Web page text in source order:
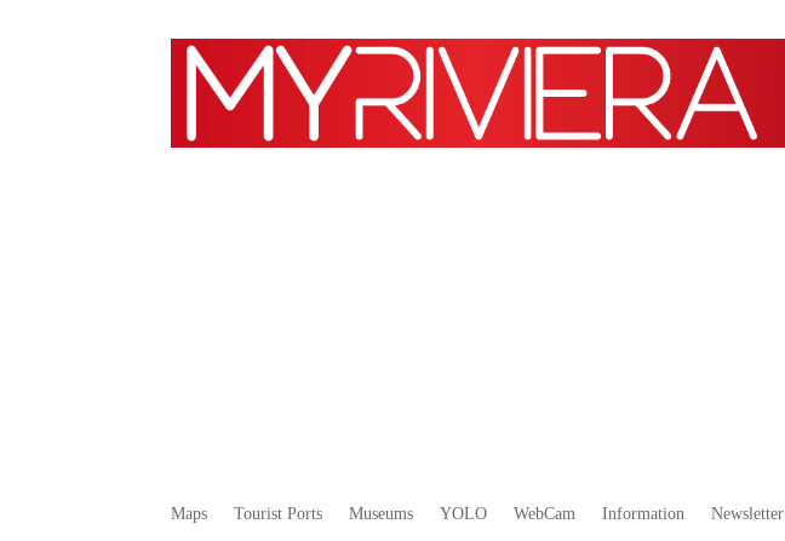
Maps Tourist Ports Museums YOLO WebCam Information Newsletter